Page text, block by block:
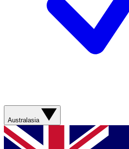
Australasia